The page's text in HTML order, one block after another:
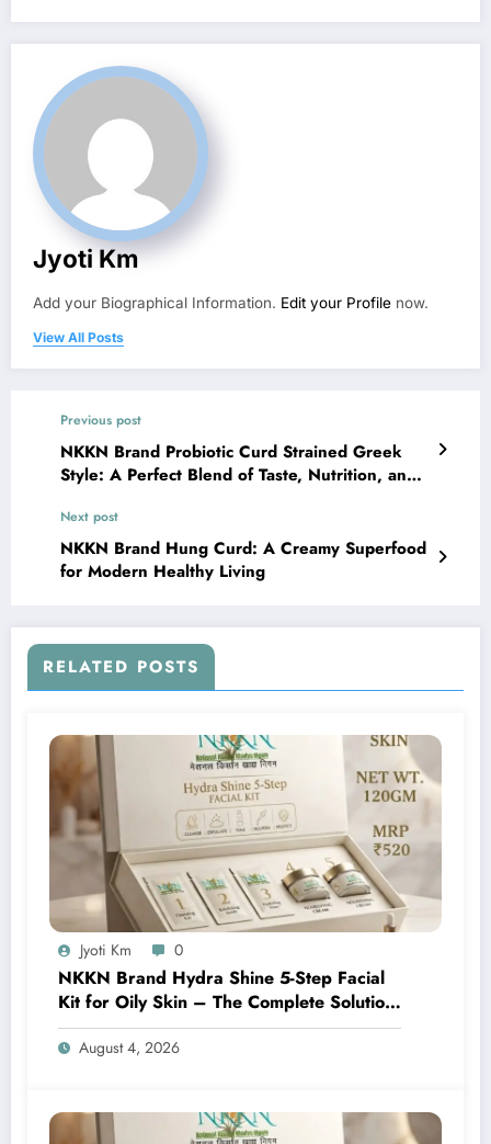
Jyoti Km
Add your Biographical Information. Edit your Profile now.
View All Posts
Previous post
NKKN Brand Probiotic Curd Strained Greek
Style: A Perfect Blend of Taste, Nutrition, and
Next post
NKKN Brand Hung Curd: A Creamy Superfood
for Modern Healthy Living
RELATED POSTS
Jyoti Km 0
NKKN Brand Hydra Shine 5-Step Facial
Kit for Oily Skin – The Complete Solution
for Fresh, Oil-Free, and Glowing Skin
August 4, 2026